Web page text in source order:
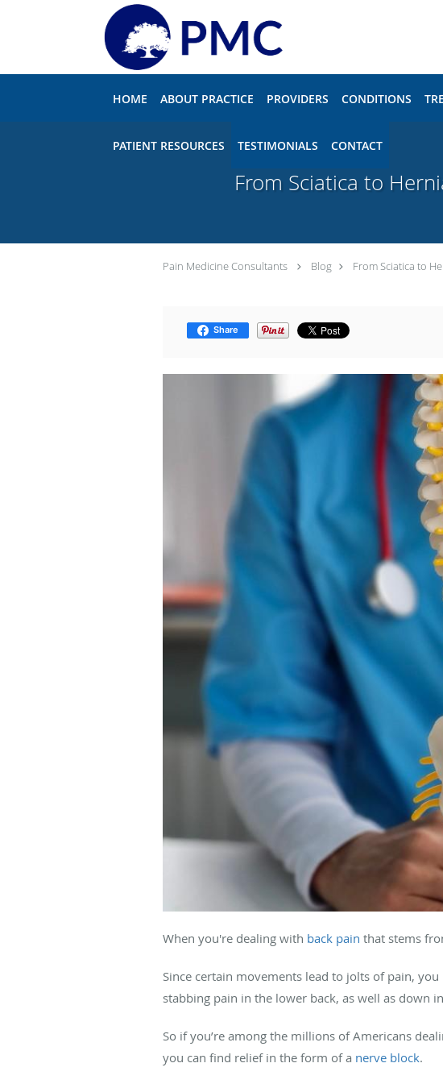
HOME ABOUT PRACTICE PROVIDERS CONDITIONS
PATIENT RESOURCES TESTIMONIALS CONTACT
From Sciatica to
Pain Medicine Consultants Blog From Sciatica to
Share
When you're dealing with back pain that stems
Since certain movements lead to jolts of pain,
stabbing pain in the lower back, as well as down
So if you’re among the millions of Americans
you can find relief in the form of a nerve block.